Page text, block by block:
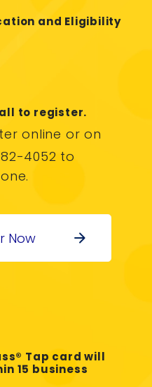
and Eligibility
to register.
online or on
4052 to
Now arrow_forward
Tap card will
15 business